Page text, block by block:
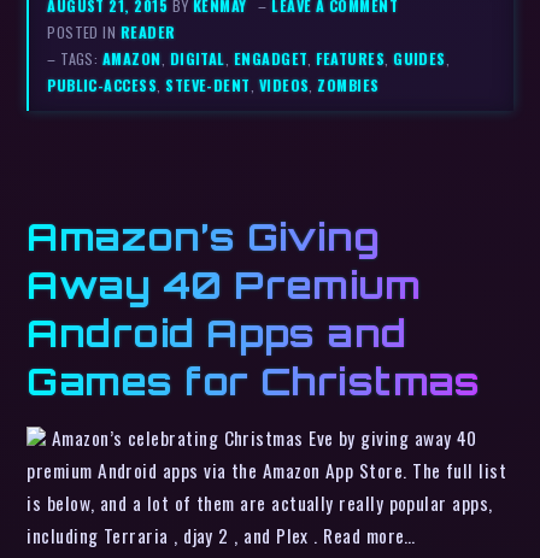
AUGUST 21, 2015 BY KENMAY –LEAVE A COMMENT
POSTED IN READER
– TAGS: AMAZON DIGITAL ENGADGET ,FEATURES ,GUIDES
PUBLIC-ACCESS ,STEVE-DENT VIDEOS ,ZOMBIES
Amazon’s Giving
Away 40 Premium
Android Apps and
Games for Christmas
Amazon’s celebrating Christmas Eve by giving away 40
premium Android apps via the Amazon App Store. The full list
is below, and a lot of them are actually really popular apps,
including Terraria , djay 2 , and Plex . Read more…